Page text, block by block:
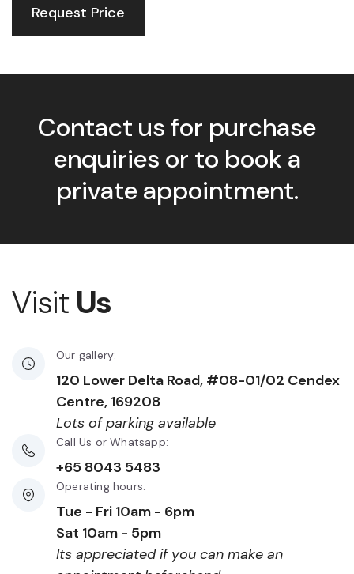
Request Price
Contact us for purchase
enquiries or to book a
private appointment.
Visit Us
Our gallery:
120 Lower Delta Road, #08-01/02 Cendex
Centre, 169208
Lots of parking available
Call Us or Whatsapp:
+65 8043 5483
Operating hours:
Tue - Fri 10am - 6pm
Sat 10am - 5pm
Its appreciated if you can make an